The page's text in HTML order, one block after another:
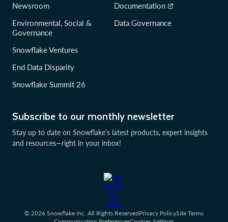
Subscribe to our monthly newsletter
Stay up to date on Snowflake’s latest products, expert insights
and resources—right in your inbox!
Newsroom
Environmental, Social &
Governance
Snowflake Ventures
End Data Disparity
Snowflake Summit 26
Documentation
Data Governance
© 2026 Snowflake Inc. All Rights ReservedPrivacy PolicySite Terms